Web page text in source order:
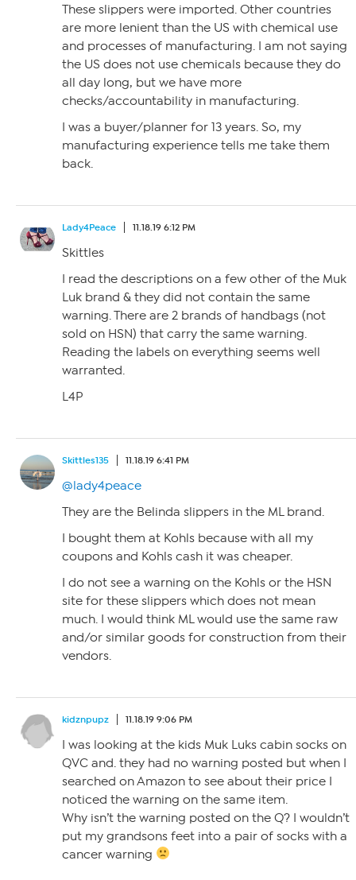
These slippers were imported. Other countries
are more lenient than the US with chemical use
and processes of manufacturing. I am not saying
the US does not use chemicals because they do
all day long, but we have more
checks/accountability in manufacturing.
I was a buyer/planner for 13 years. So, my
manufacturing experience tells me take them
back.
Lady4Peace 11.18.19 6:12 PM
Skittles
I read the descriptions on a few other of the Muk
Luk brand & they did not contain the same
warning. There are 2 brands of handbags (not
sold on HSN) that carry the same warning.
Reading the labels on everything seems well
warranted.
L4P
Skittles135 11.18.19 6:41 PM
@lady4peace
They are the Belinda slippers in the ML brand.
I bought them at Kohls because with all my
coupons and Kohls cash it was cheaper.
I do not see a warning on the Kohls or the HSN
site for these slippers which does not mean
much. I would think ML would use the same raw
and/or similar goods for construction from their
vendors.
kidznpupz 11.18.19 9:06 PM
I was looking at the kids Muk Luks cabin socks on
QVC and. they had no warning posted but when I
searched on Amazon to see about their price I
noticed the warning on the same item.
Why isn’t the warning posted on the Q? I wouldn’t
put my grandsons feet into a pair of socks with a
cancer warning